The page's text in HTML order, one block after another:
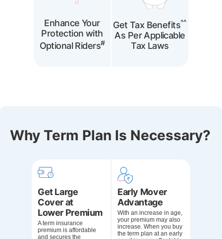
Enhance Your
Protection with
Optional Riders#
Get Tax Benefits^^
As Per Applicable
Tax Laws
Why Term Plan Is Necessary?
Get Large
Cover at
Lower Premium
A term insurance
premium is affordable
and secures the
Early Mover
Advantage
With an increase in age,
your premium may also
increase. When you buy
the term plan at an early